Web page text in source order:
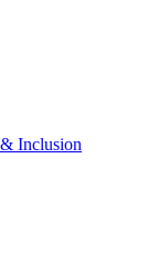
Inclusion